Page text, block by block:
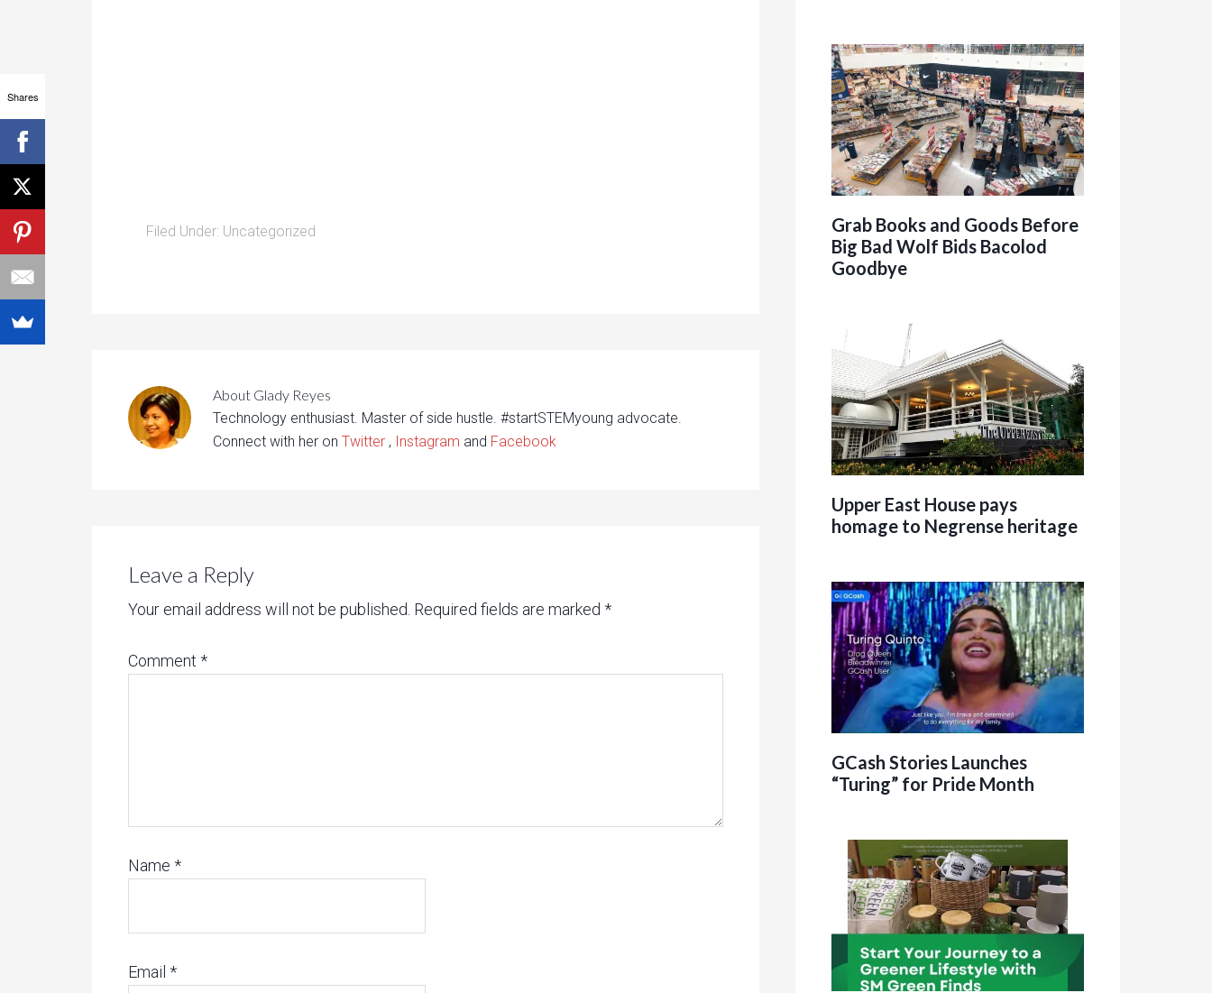
Filed Under: Uncategorized
About Glady Reyes
Technology enthusiast. Master of side hustle. #startSTEMyoung advocate.
Connect with her on Twitter , Instagram and Facebook
Leave a Reply
Your email address will not be published. Required fields are marked *
Comment *
Name *
Email *
Grab Books and Goods Before
Big Bad Wolf Bids Bacolod
Goodbye
Upper East House pays
homage to Negrense heritage
GCash Stories Launches
“Turing” for Pride Month
Shares